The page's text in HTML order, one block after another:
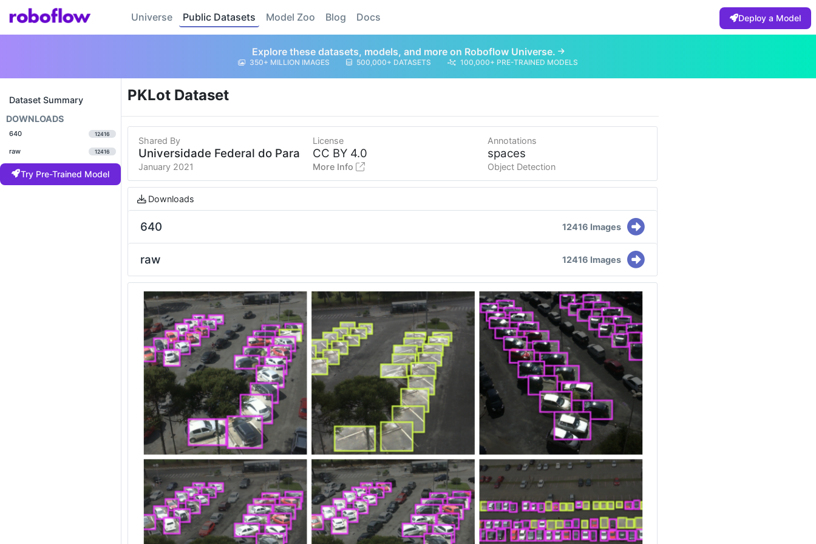
Universe Public Datasets Model Zoo Blog Docs Deploy a Model
Explore these datasets, models, and more on Roboflow Universe.
350+ MILLION IMAGES 500,000+ DATASETS 100,000+ PRE-TRAINED MODELS
Dataset Summary
DOWNLOADS
640 12416
raw 12416
Try Pre-Trained Model
PKLot Dataset
Shared By
Universidade Federal do Parana
January 2021
License
CC BY 4.0
More Info
Annotations
spaces
Object Detection
Downloads
640 12416 Images
raw 12416 Images